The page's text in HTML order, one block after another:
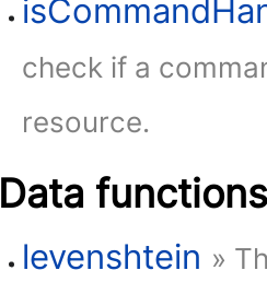
check if a
resource.
Data functions
levenshtein »